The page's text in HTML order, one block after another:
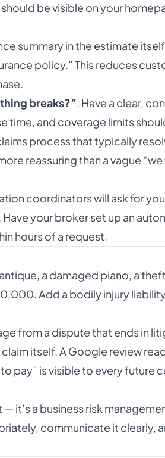
should be visible on your
summary in the estimate
policy.” This reduces
breaks?”: Have a clear,
time, and coverage limits
process that typically
reassuring than a vague
coordinators will ask for
your broker set up an
hours of a request.
a damaged piano, a
Add a bodily injury
from a dispute that ends in
itself. A Google review
pay” is visible to every future
it’s a business risk
communicate it clearly,